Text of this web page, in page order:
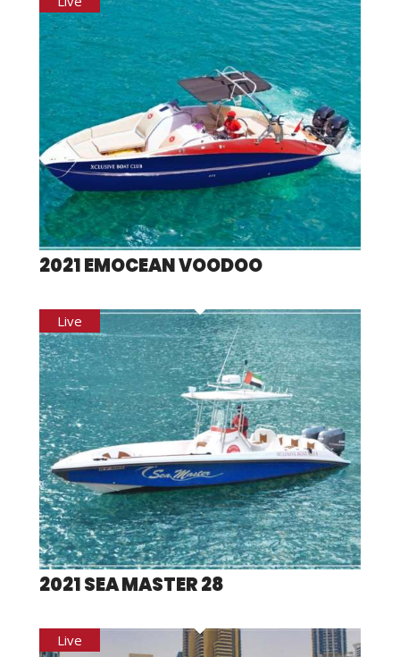
2021 EMOCEAN VOODOO
2021 SEA MASTER 28